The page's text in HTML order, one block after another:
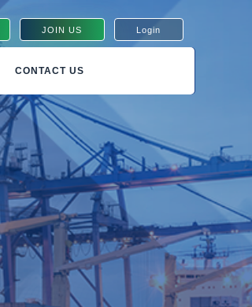
JOIN US Login
CONTACT US